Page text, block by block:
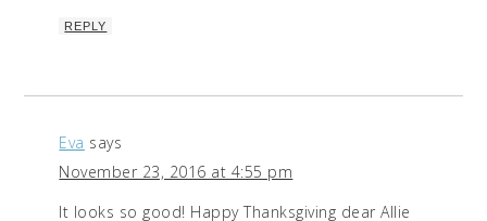
REPLY
Eva says
November 23, 2016 at 4:55 pm
It looks so good! Happy Thanksgiving dear Allie